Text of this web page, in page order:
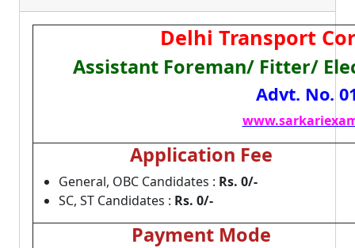
Delhi Transport
Assistant Foreman/ Fitter/
Advt. No.
Application Fee
General, OBC Candidates : Rs. 0/-
SC, ST Candidates : Rs. 0/-
Payment Mode